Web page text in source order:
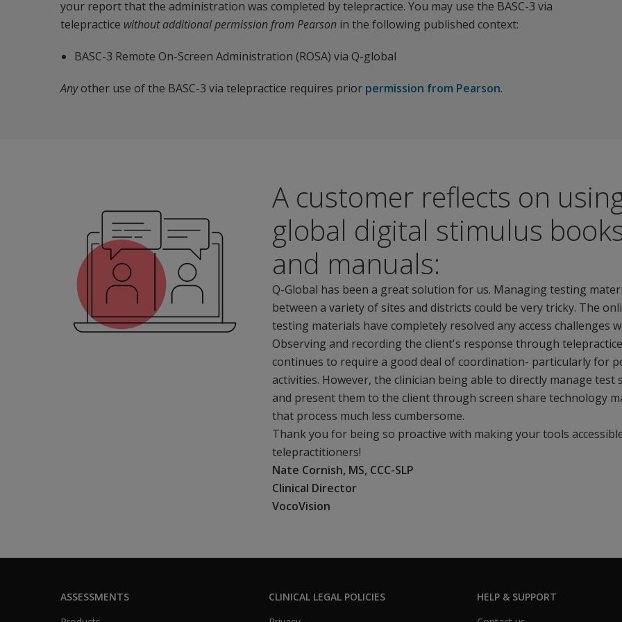
your report that the administration was completed by telepractice. You may use the BASC-3 via
telepractice without additional permission from Pearson in the following published context:
BASC-3 Remote On-Screen Administration (ROSA) via Q-global
Anyother use of the BASC-3 via telepractice requires prior permission from Pearson.
A customer reflects on
global digital stimulus
and manuals:
Q-Global has been a great solution for us. Managing testing
between a variety of sites and districts could be very tricky. The
testing materials have completely resolved any access challenges
Observing and recording the client's response through telepractice
continues to require a good deal of coordination- particularly for
activities. However, the clinician being able to directly manage test
and present them to the client through screen share technology
that process much less cumbersome.
Thank you for being so proactive with making your tools
telepractitioners!
Nate Cornish, MS, CCC-SLP
Clinical Director
VocoVision
ASSESSMENTS
CLINICAL LEGAL POLICIES
HELP & SUPPORT